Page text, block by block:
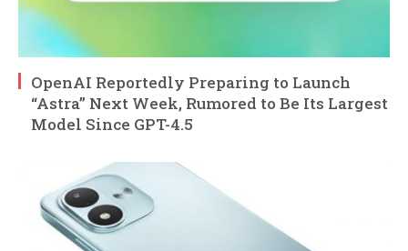
OpenAI Reportedly Preparing to Launch
“Astra” Next Week, Rumored to Be Its Largest
Model Since GPT-4.5